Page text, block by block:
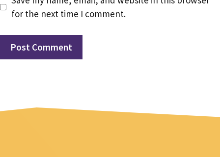
for the next time I comment.